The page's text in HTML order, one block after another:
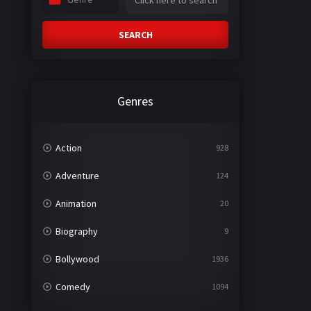
SEARCH
Genres
Action 928
Adventure 124
Animation 20
Biography 9
Bollywood 1936
Comedy 1094